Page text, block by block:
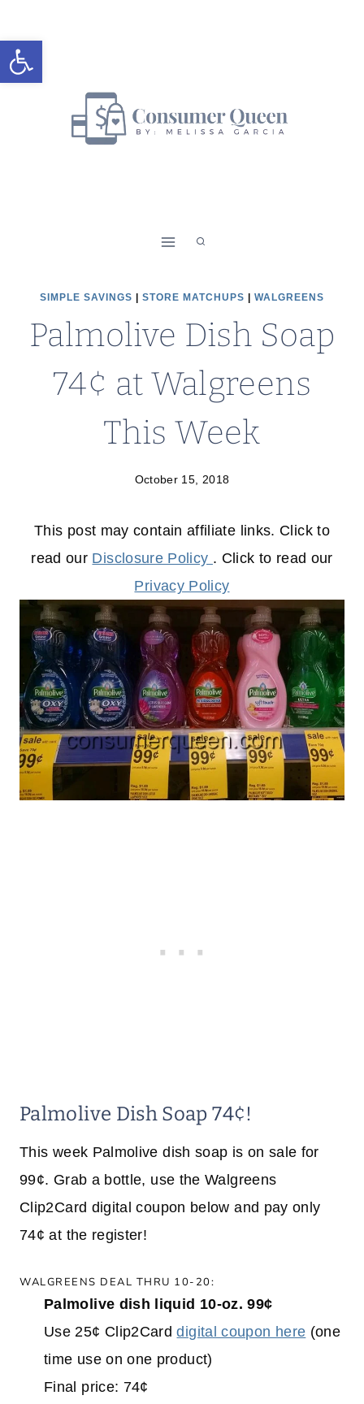
Open toolbar
to
content
SIMPLE SAVINGS STORE MATCHUPS WALGREENS
Palmolive Dish Soap
74¢ at Walgreens
This Week
October 15, 2018
This post may contain affiliate links. Click to
read our Disclosure Policy . Click to read our
Privacy Policy
Palmolive Dish Soap 74¢!
This week Palmolive dish soap is on sale for
99¢. Grab a bottle, use the Walgreens
Clip2Card digital coupon below and pay only
74¢ at the register!
WALGREENS DEAL THRU 10-20:
Palmolive dish liquid 10-oz. 99¢
Use 25¢ Clip2Carddigital coupon here (one
time use on one product)
Final price: 74¢